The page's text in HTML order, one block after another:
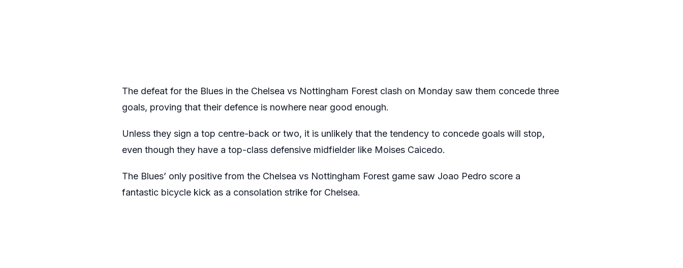
The defeat for the Blues in the Chelsea vs Nottingham Forest clash on Monday saw them concede three
goals, proving that their defence is nowhere near good enough.
Unless they sign a top centre-back or two, it is unlikely that the tendency to concede goals will stop,
even though they have a top-class defensive midfielder like Moises Caicedo.
The Blues’ only positive from the Chelsea vs Nottingham Forest game saw Joao Pedro score a
fantastic bicycle kick as a consolation strike for Chelsea.